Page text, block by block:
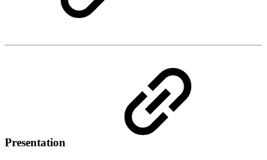
Presentation